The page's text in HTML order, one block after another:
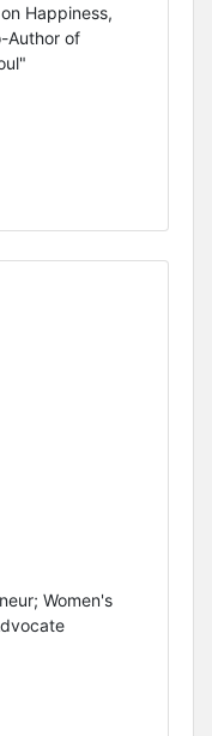
Happiness,
Author of
Women's